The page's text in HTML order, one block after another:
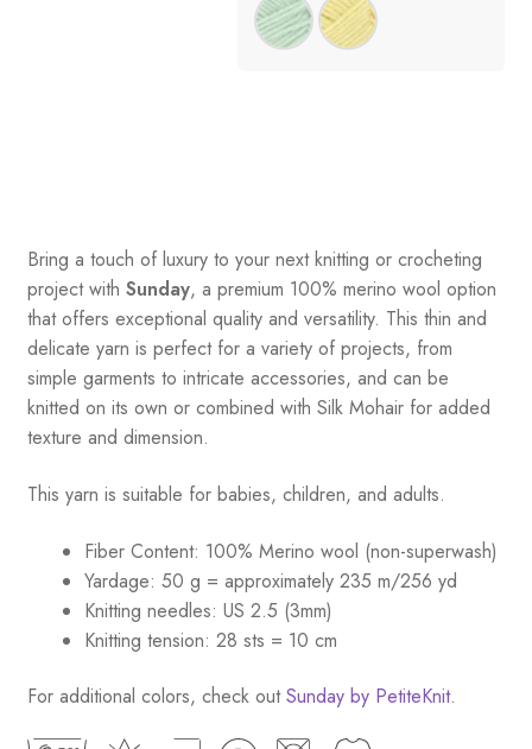
Bring a touch of luxury to your next knitting or crocheting
project with Sunday, a premium 100% merino wool option
that offers exceptional quality and versatility. This thin and
delicate yarn is perfect for a variety of projects, from
simple garments to intricate accessories, and can be
knitted on its own or combined with Silk Mohair for added
texture and dimension.
This yarn is suitable for babies, children, and adults.
Fiber Content: 100% Merino wool (non-superwash)
Yardage: 50 g = approximately 235 m/256 yd
Knitting needles: US 2.5 (3mm)
Knitting tension: 28 sts = 10 cm
For additional colors, check outSunday by PetiteKnit.